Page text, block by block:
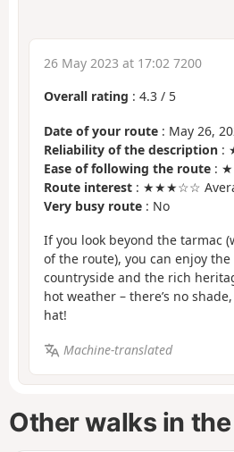
26 May 2023 at 17:02 7200
Overall rating : 4.3 / 5
Date of your route : May 26,
Reliability of the description :
Ease of following the route :
Route interest : ★★★☆☆
Very busy route : No
If you look beyond the tarmac
of the route), you can enjoy
countryside and the rich
hot weather – there’s no
hat!
Machine-translated
Other walks in the